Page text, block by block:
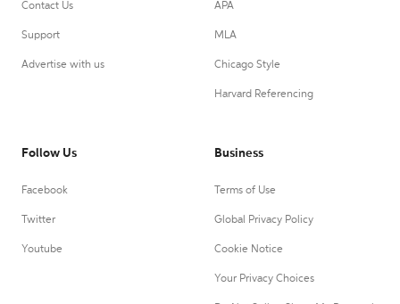
Contact Us
Support
Advertise with us
APA
MLA
Chicago Style
Harvard Referencing
Follow Us
Facebook
Twitter
Youtube
Business
Terms of Use
Global Privacy Policy
Cookie Notice
Your Privacy Choices